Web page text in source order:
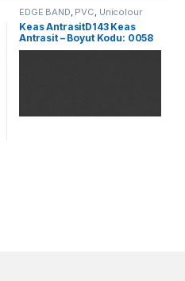
EDGE BAND, PVC, Unicolour
Keas AntrasitD143 Keas
Antrasit – Boyut Kodu: 0058